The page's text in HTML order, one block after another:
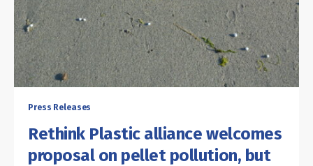
Press Releases
Rethink Plastic alliance welcomes
proposal on pellet pollution, but